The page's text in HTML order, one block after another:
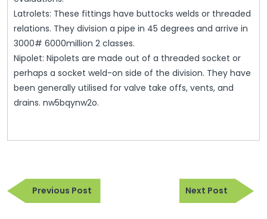
Latrolets: These fittings have buttocks welds or threaded
relations. They division a pipe in 45 degrees and arrive in
3000# 6000million 2 classes.
Nipolet: Nipolets are made out of a threaded socket or
perhaps a socket weld-on side of the division. They have
been generally utilised for valve take offs, vents, and
drains. nw5bqynw2o.
Post
navigation
Previous PostPrevious
Post
Next Post
Next
Post